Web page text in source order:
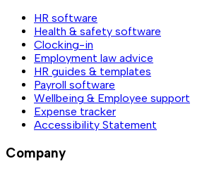
HR software
Health & safety software
Clocking-in
Employment law advice
HR guides & templates
Payroll software
Wellbeing & Employee support
Expense tracker
Accessibility Statement
Company